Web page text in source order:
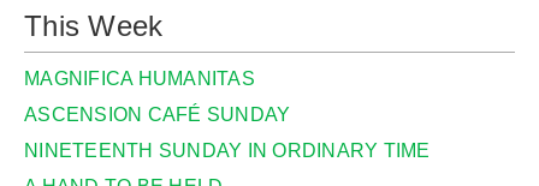
This Week
MAGNIFICA HUMANITAS
ASCENSION CAFÉ SUNDAY
NINETEENTH SUNDAY IN ORDINARY TIME